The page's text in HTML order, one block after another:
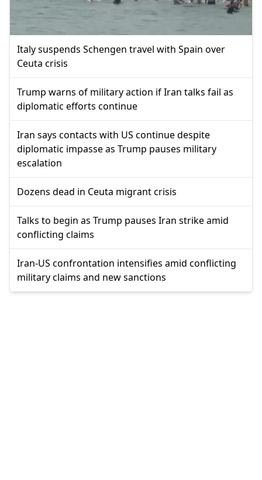
Italy suspends Schengen travel with Spain over
Ceuta crisis
Trump warns of military action if Iran talks fail as
diplomatic efforts continue
Iran says contacts with US continue despite
diplomatic impasse as Trump pauses military
escalation
Dozens dead in Ceuta migrant crisis
Talks to begin as Trump pauses Iran strike amid
conflicting claims
Iran-US confrontation intensifies amid conflicting
military claims and new sanctions